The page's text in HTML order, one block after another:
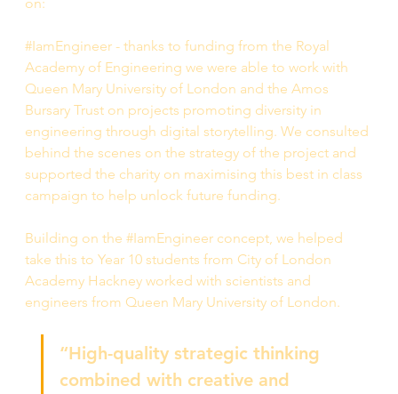
#IamEngineer - thanks to funding from the Royal
Academy of Engineering we were able to work with
Queen Mary University of London and the Amos
Bursary Trust on projects promoting diversity in
engineering through digital storytelling. We consulted
behind the scenes on the strategy of the project and
supported the charity on maximising this best in class
campaign to help unlock future funding.
Building on the #IamEngineer concept, we helped
take this to Year 10 students from City of London
Academy Hackney worked with scientists and
engineers from Queen Mary University of London.
“High-quality strategic thinking
combined with creative and